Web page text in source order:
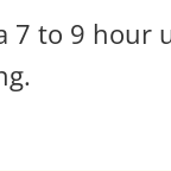
7 to 9